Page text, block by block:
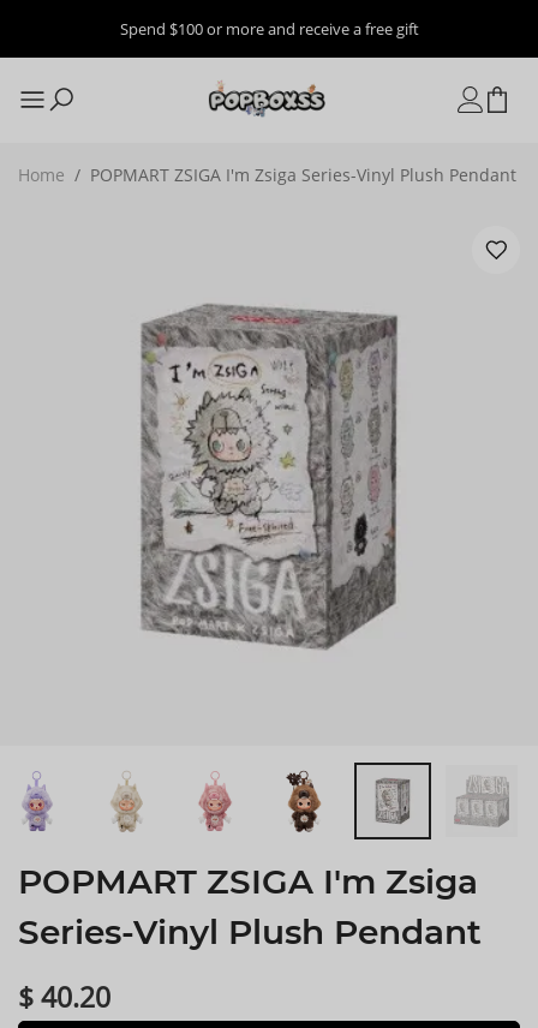
Spend $100 or more and receive a free gift
Home / POPMART ZSIGA I'm Zsiga Series-Vinyl Plush Pendant
POPMART ZSIGA I'm Zsiga
Series-Vinyl Plush Pendant
$ 40.20